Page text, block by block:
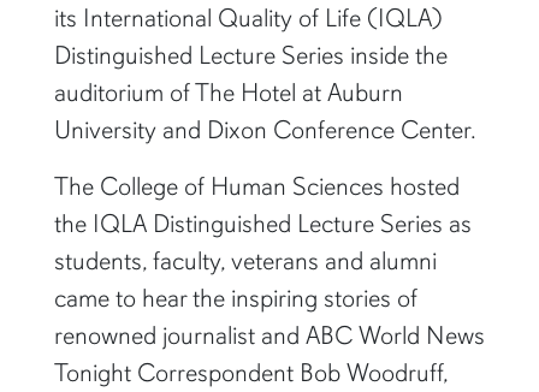
its International Quality of Life (IQLA)
Distinguished Lecture Series inside the
auditorium of The Hotel at Auburn
University and Dixon Conference Center.
The College of Human Sciences hosted
the IQLA Distinguished Lecture Series as
students, faculty, veterans and alumni
came to hear the inspiring stories of
renowned journalist and ABC World News
Tonight Correspondent Bob Woodruff,